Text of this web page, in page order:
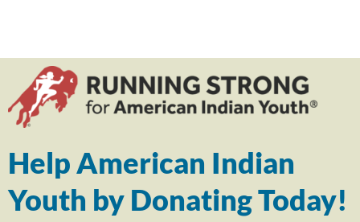
Help American Indian
Youth by Donating Today!